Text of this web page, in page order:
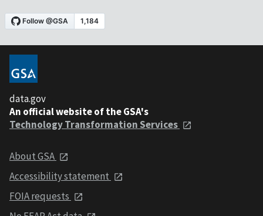
data.gov
An official website of the GSA's
Technology Transformation Services
About GSA
Accessibility statement
FOIA requests